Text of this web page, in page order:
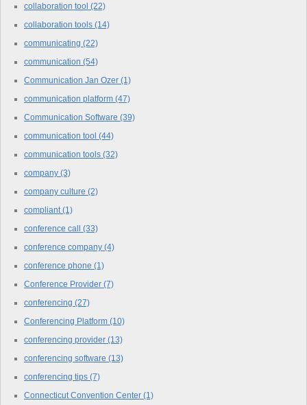
collaboration tool (22)
collaboration tools (14)
communicating (22)
communication (54)
Communication Jan Ozer (1)
communication platform (47)
Communication Software (39)
communication tool (44)
communication tools (32)
company (3)
company culture (2)
compliant (1)
conference call (33)
conference company (4)
conference phone (1)
Conference Provider (7)
conferencing (27)
Conferencing Platform (10)
conferencing provider (13)
conferencing software (13)
conferencing tips (7)
Connecticut Convention Center (1)